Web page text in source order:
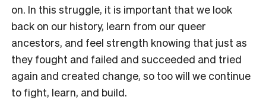
on. In this struggle, it is important that we look
back on our history, learn from our queer
ancestors, and feel strength knowing that just as
they fought and failed and succeeded and tried
again and created change, so too will we continue
to fight, learn, and build.